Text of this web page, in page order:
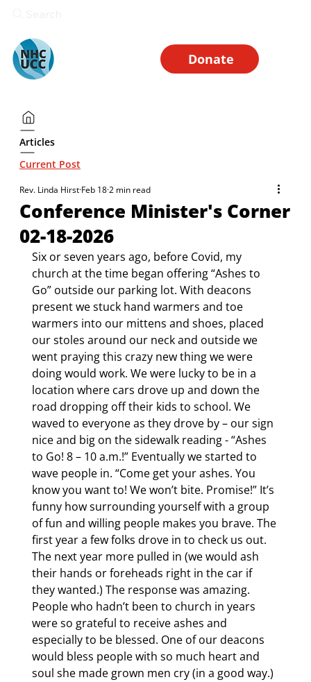
Donate
Articles
Current Post
Conference Minister's Corner
02-18-2026
Rev. Linda Hirst Feb 182 min read
Six or seven years ago, before Covid, my
church at the time began offering “Ashes to
Go” outside our parking lot. With deacons
present we stuck hand warmers and toe
warmers into our mittens and shoes, placed
our stoles around our neck and outside we
went praying this crazy new thing we were
doing would work. We were lucky to be in a
location where cars drove up and down the
road dropping off their kids to school. We
waved to everyone as they drove by – our sign
nice and big on the sidewalk reading - “Ashes
to Go! 8 – 10 a.m.!” Eventually we started to
wave people in. “Come get your ashes. You
know you want to! We won’t bite. Promise!” It’s
funny how surrounding yourself with a group
of fun and willing people makes you brave. The
first year a few folks drove in to check us out.
The next year more pulled in (we would ash
their hands or foreheads right in the car if
they wanted.) The response was amazing.
People who hadn’t been to church in years
were so grateful to receive ashes and
especially to be blessed. One of our deacons
would bless people with so much heart and
soul she made grown men cry (in a good way.)